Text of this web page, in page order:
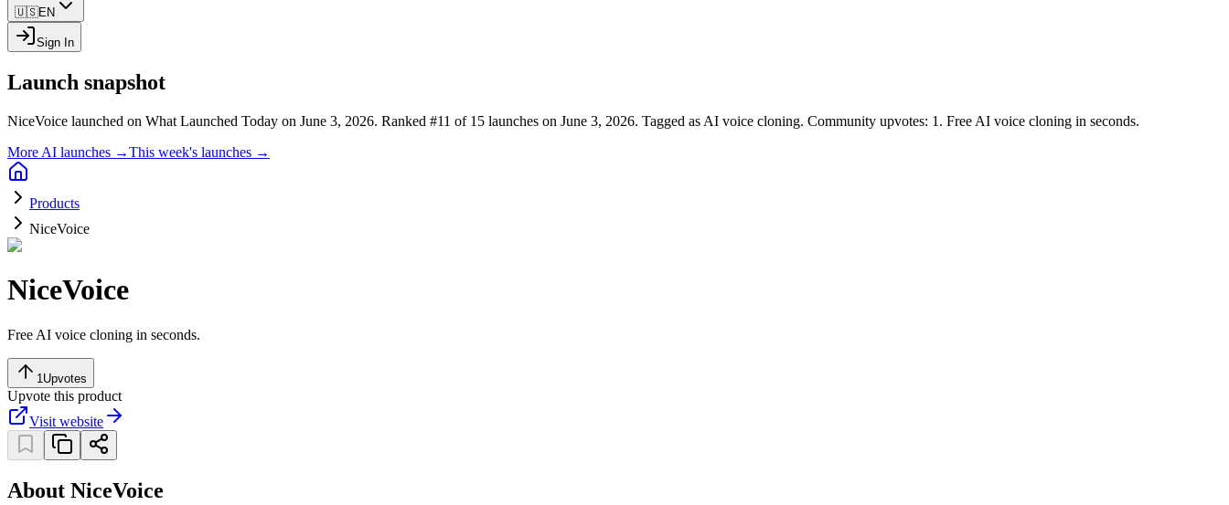
🇺🇸EN
Sign In
Launch snapshot
NiceVoice launched on What Launched Today on June 3, 2026. Ranked #11 of 15 launches on June 3, 2026. Tagged as AI voice cloning. Community upvotes: 1. Free AI voice cloning in seconds.
More AI launches →This week's launches →
Products
NiceVoice
NiceVoice
Free AI voice cloning in seconds.
1 Upvotes
Upvote this product
Visit website
About NiceVoice